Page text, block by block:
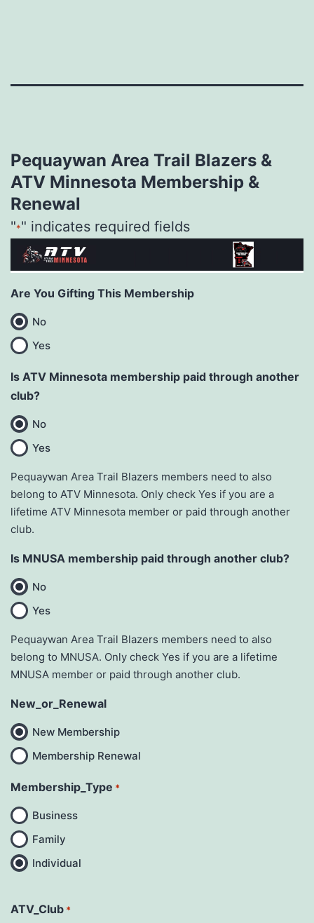
Pequaywan Area Trail Blazers &
ATV Minnesota Membership &
Renewal
"*" indicates required fields
Are You Gifting This Membership
No
Yes
Is ATV Minnesota membership paid through another
club?
No
Yes
Pequaywan Area Trail Blazers members need to also
belong to ATV Minnesota. Only check Yes if you are a
lifetime ATV Minnesota member or paid through another
club.
Is MNUSA membership paid through another club?
No
Yes
Pequaywan Area Trail Blazers members need to also
belong to MNUSA. Only check Yes if you are a lifetime
MNUSA member or paid through another club.
New_or_Renewal
New Membership
Membership Renewal
Membership_Type *
Business
Family
Individual
ATV_Club *